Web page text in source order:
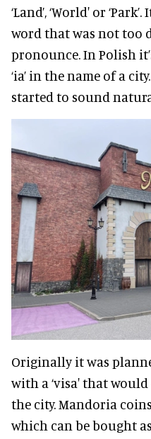
‘Land’, ‘World' or
word that was not
pronounce. In Polish
‘ia’ in the name of a
started to sound
Originally it was
with a ‘visa' that
the city. Mandoria
which can be bought